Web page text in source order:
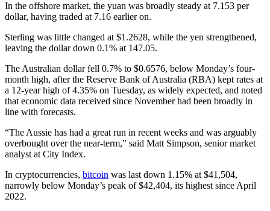
In the offshore market, the yuan was broadly steady at 7.153 per
dollar, having traded at 7.16 earlier on.
Sterling was little changed at $1.2628, while the yen strengthened,
leaving the dollar down 0.1% at 147.05.
The Australian dollar fell 0.7% to $0.6576, below Monday’s four-
month high, after the Reserve Bank of Australia (RBA) kept rates at
a 12-year high of 4.35% on Tuesday, as widely expected, and noted
that economic data received since November had been broadly in
line with forecasts.
“The Aussie has had a great run in recent weeks and was arguably
overbought over the near-term,” said Matt Simpson, senior market
analyst at City Index.
In cryptocurrencies, bitcoin was last down 1.15% at $41,504,
narrowly below Monday’s peak of $42,404, its highest since April
2022.